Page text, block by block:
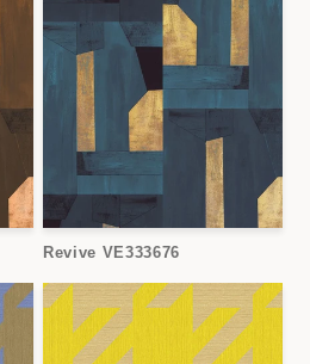
Revive VE333676